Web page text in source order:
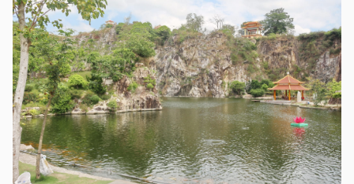
range is Cam mountain about 710m high above average sea
level. By Thomas Vietnam at vemekong.com | Official Chau Doc
Visitor Guide A stunning view on the Cam Mountain Hike Trail
Tour 1. Better